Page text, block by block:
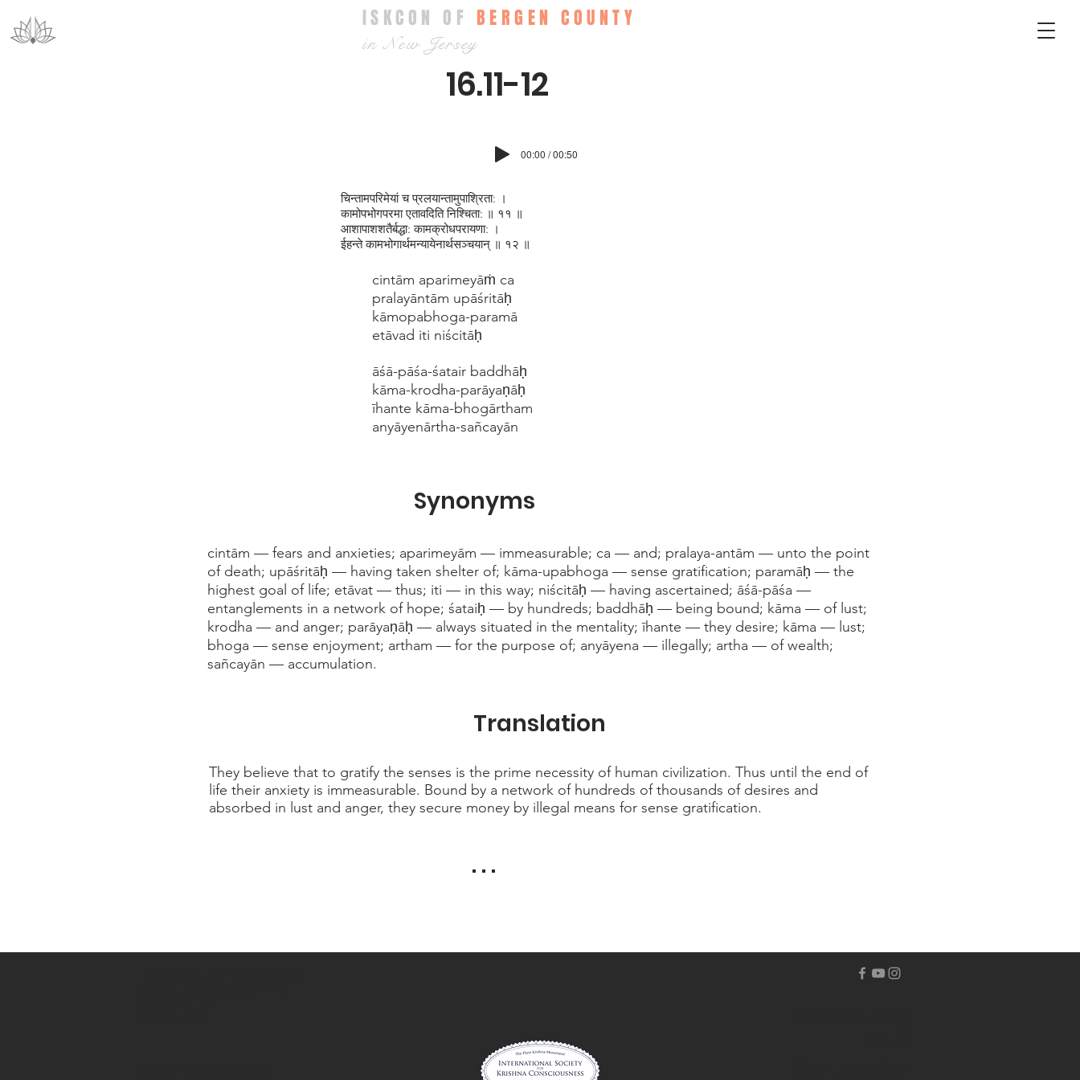
ISKCON OF BERGEN COUNTY
in New Jersey
16.11-12
00:00 / 00:50
cintām aparimeyāṁ ca
pralayāntām upāśritāḥ
kāmopabhoga-paramā
etāvad iti niścitāḥ
āśā-pāśa-śatair baddhāḥ
kāma-krodha-parāyaṇāḥ
īhante kāma-bhogārtham
anyāyenārtha-sañcayān
cintām — fears and anxieties; aparimeyām — immeasurable; ca — and; pralaya-antām — unto the point
of death; upāśritāḥ — having taken shelter of; kāma-upabhoga — sense gratification; paramāḥ — the
highest goal of life; etāvat — thus; iti — in this way; niścitāḥ — having ascertained; āśā-pāśa —
entanglements in a network of hope; śataiḥ — by hundreds; baddhāḥ — being bound; kāma — of lust;
krodha — and anger; parāyaṇāḥ — always situated in the mentality; īhante — they desire; kāma — lust;
bhoga — sense enjoyment; artham — for the purpose of; anyāyena — illegally; artha — of wealth;
sañcayān — accumulation.
They believe that to gratify the senses is the prime necessity of human civilization. Thus until the end of
life their anxiety is immeasurable. Bound by a network of hundreds of thousands of desires and
absorbed in lust and anger, they secure money by illegal means for sense gratification.
Synonyms
Translation
. . .
चिन्तामपरिमेयां च प्रलयान्तामुपाश्रिता: ।
कामोपभोगपरमा एतावदिति निश्चिता: ॥ ११ ॥
आशापाशशतैर्बद्धा: कामक्रोधपरायणा: ।
ईहन्ते कामभोगार्थमन्यायेनार्थसञ्चयान् ॥ १२ ॥